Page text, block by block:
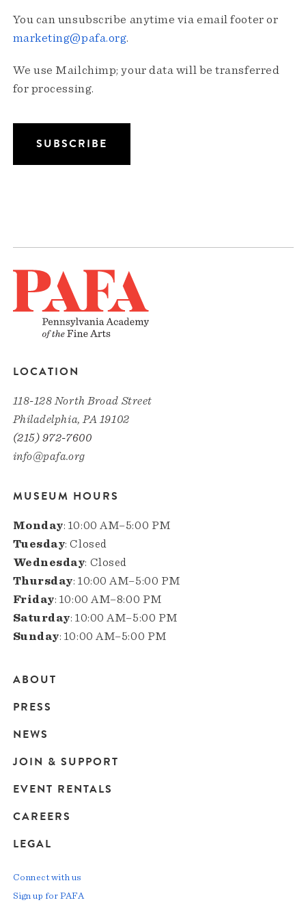
You can unsubscribe anytime via email footer or
marketing@pafa.org.
We use Mailchimp; your data will be transferred
for processing.
LOCATION
118-128 North Broad Street
Philadelphia, PA 19102
(215) 972-7600
info@pafa.org
MUSEUM HOURS
Monday: 10:00 AM–5:00 PM
Tuesday: Closed
Wednesday: Closed
Thursday: 10:00 AM–5:00 PM
Friday: 10:00 AM–8:00 PM
Saturday: 10:00 AM–5:00 PM
Sunday: 10:00 AM–5:00 PM
Main
navigation
ABOUT
PRESS
NEWS
JOIN & SUPPORT
EVENT RENTALS
CAREERS
LEGAL
Connect with us
Sign up for PAFA